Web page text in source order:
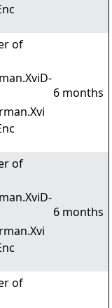
of
6 months
of
6 months
of